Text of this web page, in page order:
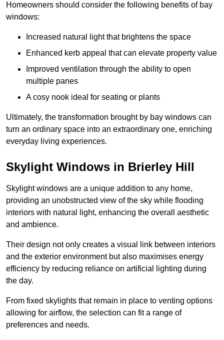
Homeowners should consider the following benefits of bay
windows:
Increased natural light that brightens the space
Enhanced kerb appeal that can elevate property value
Improved ventilation through the ability to open
multiple panes
A cosy nook ideal for seating or plants
Ultimately, the transformation brought by bay windows can
turn an ordinary space into an extraordinary one, enriching
everyday living experiences.
Skylight Windows in Brierley Hill
Skylight windows are a unique addition to any home,
providing an unobstructed view of the sky while flooding
interiors with natural light, enhancing the overall aesthetic
and ambience.
Their design not only creates a visual link between interiors
and the exterior environment but also maximises energy
efficiency by reducing reliance on artificial lighting during
the day.
From fixed skylights that remain in place to venting options
allowing for airflow, the selection can fit a range of
preferences and needs.